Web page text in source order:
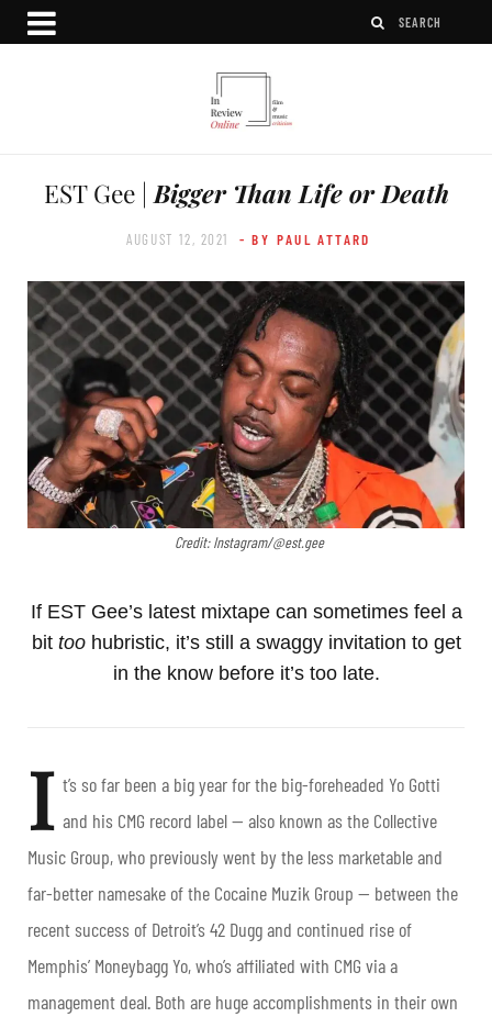
EST Gee | Bigger Than Life or Death
AUGUST 12, 2021 - BY PAUL ATTARD
Credit: Instagram/@est.gee
If EST Gee’s latest mixtape can sometimes feel a
bit too hubristic, it’s still a swaggy invitation to get
in the know before it’s too late.
I t’s so far been a big year for the big-foreheaded Yo Gotti
and his CMG record label — also known as the Collective
Music Group, who previously went by the less marketable and
far-better namesake of the Cocaine Muzik Group — between the
recent success of Detroit’s 42 Dugg and continued rise of
Memphis’ Moneybagg Yo, who’s affiliated with CMG via a
management deal. Both are huge accomplishments in their own